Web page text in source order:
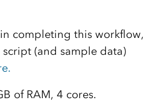
completing this workflow,
(and sample data)
of RAM, 4 cores.